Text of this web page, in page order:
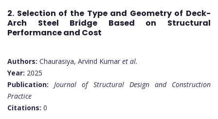
2. Selection of the Type and Geometry of Deck-
Arch Steel Bridge Based on Structural
Performance and Cost
Authors: Chaurasiya, Arvind Kumar et al.
Year: 2025
Publication:
Journal of Structural Design and Construction
Practice
Citations: 0